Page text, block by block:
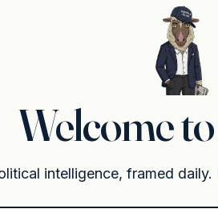
Welcome to
intelligence, framed